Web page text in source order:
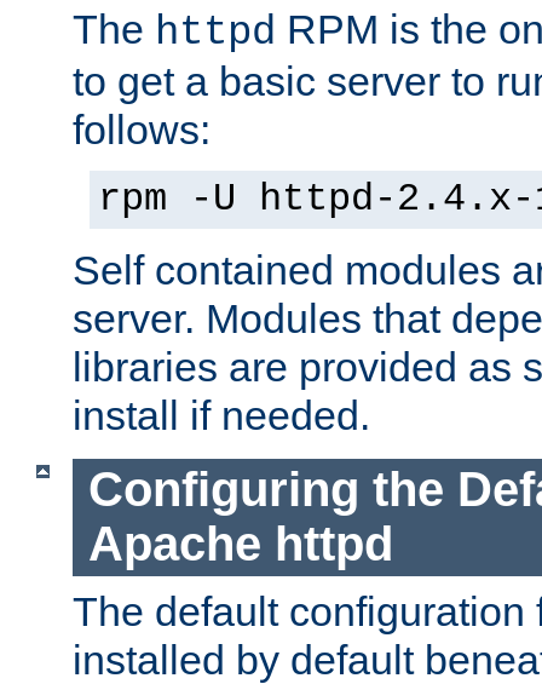
The httpd RPM is the
to get a basic server to
follows:
rpm -U httpd-2.4.x-
Self contained modules
server. Modules that
libraries are provided as
install if needed.
Configuring the
Apache httpd
The default configuration
installed by default